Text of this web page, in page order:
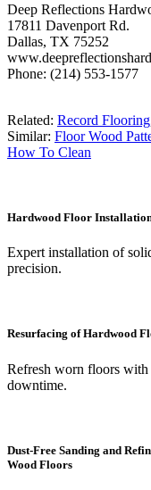
Deep Reflections
17811 Davenport Rd.
Dallas, TX 75252
Phone: (214) 553-1577
Related: Record Flooring
Similar: Floor Wood
How To Clean
Hardwood Floor
Expert installation of
precision.
Resurfacing of Hardwood
Refresh worn floors
downtime.
Dust-Free Sanding and
Wood Floors